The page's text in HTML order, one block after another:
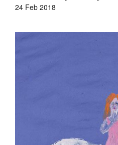
24 Feb 2018